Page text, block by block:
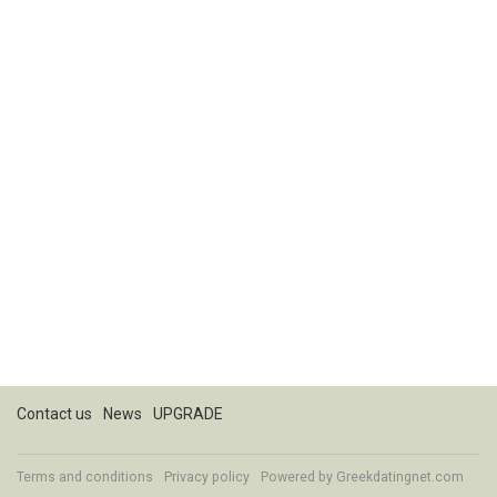
Contact us News UPGRADE
Terms and conditions Privacy policy Powered by Greekdatingnet.com